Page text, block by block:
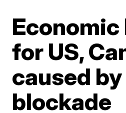
Economic
for US,
caused
blockade